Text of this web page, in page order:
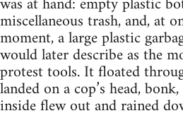
miscellaneous trash, and, at
moment, a large plastic
would later describe as the
protest tools. It floated
landed on a cop’s head,
inside flew out and rained